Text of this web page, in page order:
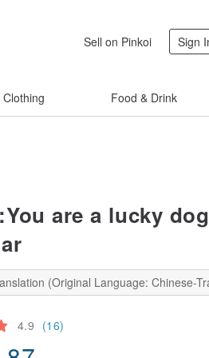
Sell on Pinkoi Sign
Clothing Food & Drink
are a lucky
(Original Language: Chinese-
4.9 (16)